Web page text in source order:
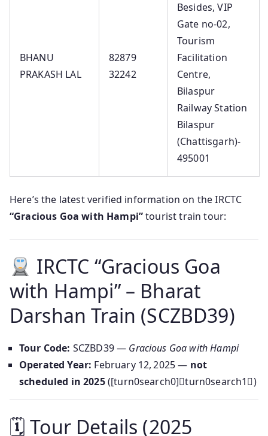
BHANU
PRAKASH LAL
82879
32242
Besides, VIP
Gate no-02,
Tourism
Facilitation
Centre,
Bilaspur
Railway Station
Bilaspur
(Chattisgarh)-
495001
Here’s the latest verified information on the IRCTC
“Gracious Goa with Hampi”tourist train tour:
IRCTC “Gracious Goa
with Hampi” – Bharat
Darshan Train (SCZBD39)
Tour Code: SCZBD39 — Gracious Goa with Hampi
Operated Year: February 12, 2025 — not
scheduled in 2025([turn0search0]turn0search1)
🗓 Tour Details (2025